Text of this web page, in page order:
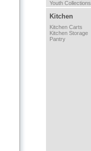
Youth Collections
Kitchen
Kitchen Carts
Kitchen Storage
Pantry